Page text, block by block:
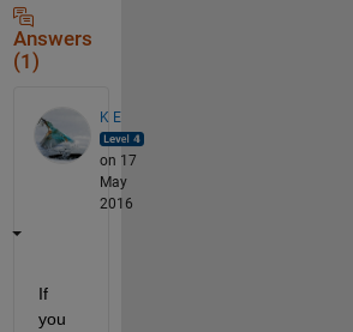
Answers
(1)
K E
on 17
May
2016
If
you